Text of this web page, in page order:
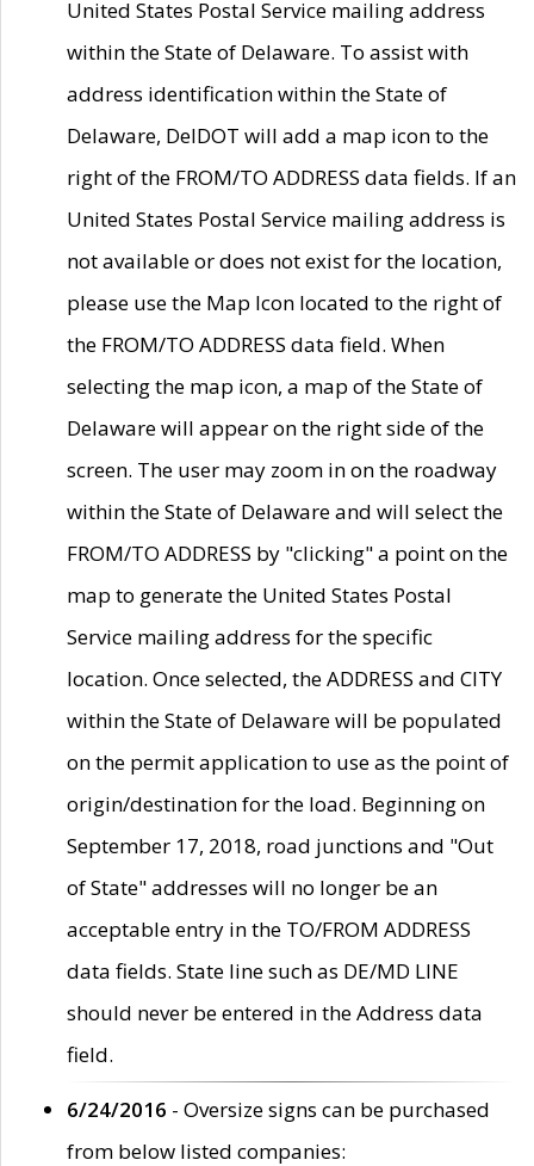
United States Postal Service mailing address
within the State of Delaware. To assist with
address identification within the State of
Delaware, DelDOT will add a map icon to the
right of the FROM/TO ADDRESS data fields. If an
United States Postal Service mailing address is
not available or does not exist for the location,
please use the Map Icon located to the right of
the FROM/TO ADDRESS data field. When
selecting the map icon, a map of the State of
Delaware will appear on the right side of the
screen. The user may zoom in on the roadway
within the State of Delaware and will select the
FROM/TO ADDRESS by "clicking" a point on the
map to generate the United States Postal
Service mailing address for the specific
location. Once selected, the ADDRESS and CITY
within the State of Delaware will be populated
on the permit application to use as the point of
origin/destination for the load. Beginning on
September 17, 2018, road junctions and "Out
of State" addresses will no longer be an
acceptable entry in the TO/FROM ADDRESS
data fields. State line such as DE/MD LINE
should never be entered in the Address data
field.
6/24/2016 - Oversize signs can be purchased
from below listed companies: